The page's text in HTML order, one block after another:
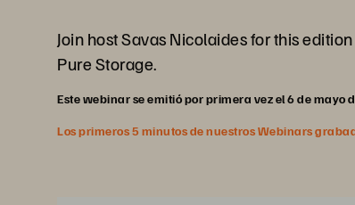
Join host Savas Nicolaides for this
Pure Storage.
Este webinar se emitió por primera vez el 6 de mayo
Los primeros 5 minutos de nuestros Webinars